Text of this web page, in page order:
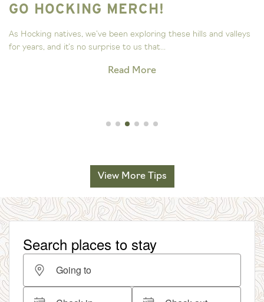
GO HOCKING MERCH!
As Hocking natives, we’ve been exploring these hills and valleys
for years, and it’s no surprise to us that...
Read More
View More Tips